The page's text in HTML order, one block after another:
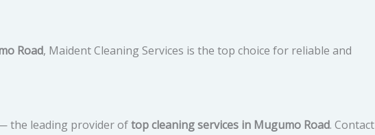
Road, Maident Cleaning Services is the top choice for reliable and
the leading provider oftop cleaning services in Mugumo Road. Contact